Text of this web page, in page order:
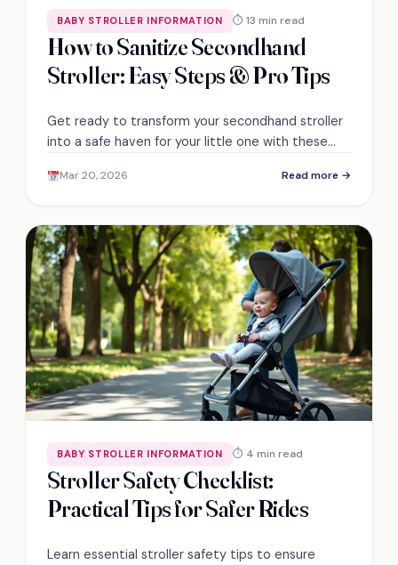
BABY STROLLER INFORMATION ⏱ 13 min read
How to Sanitize Secondhand
Stroller: Easy Steps & Pro Tips
Get ready to transform your secondhand stroller
into a safe haven for your little one with these
Mar 20, 2026 Read more →
BABY STROLLER INFORMATION ⏱ 4 min read
Stroller Safety Checklist:
Practical Tips for Safer Rides
Learn essential stroller safety tips to ensure